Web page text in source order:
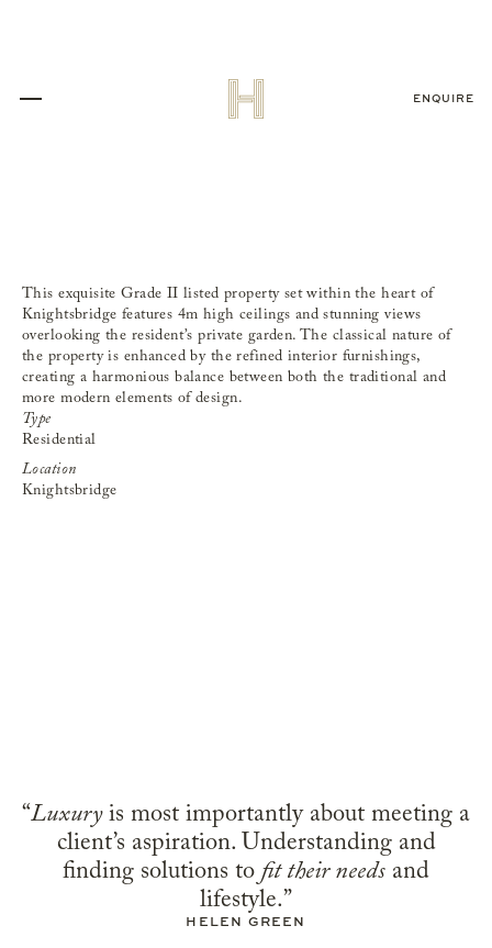
ENQUIRE
Apartment, Knightsbridge
This exquisite Grade II listed property set within the heart of
Knightsbridge features 4m high ceilings and stunning views
overlooking the resident’s private garden. The classical nature of
the property is enhanced by the refined interior furnishings,
creating a harmonious balance between both the traditional and
more modern elements of design.
Type
Residential
Location
Knightsbridge
“Luxuryis most importantly about meeting a
client’s aspiration. Understanding and
finding solutions to fit their needs and
lifestyle.”
HELEN GREEN